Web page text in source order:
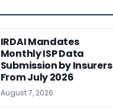
IRDAI Mandates
Monthly ISP Data
Submission by Insurers
From July 2026
August 7, 2026